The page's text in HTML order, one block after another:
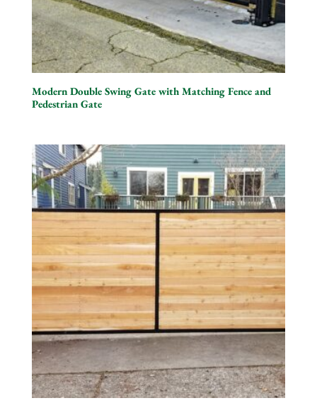
Modern Double Swing Gate with Matching Fence and
Pedestrian Gate